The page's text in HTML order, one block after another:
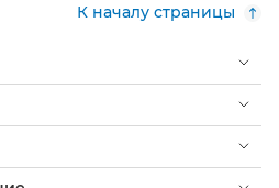
К началу страницы